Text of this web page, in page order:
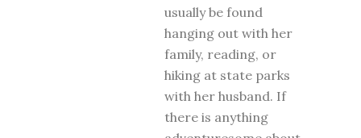
usually be found
hanging out with her
family, reading, or
hiking at state parks
with her husband. If
there is anything